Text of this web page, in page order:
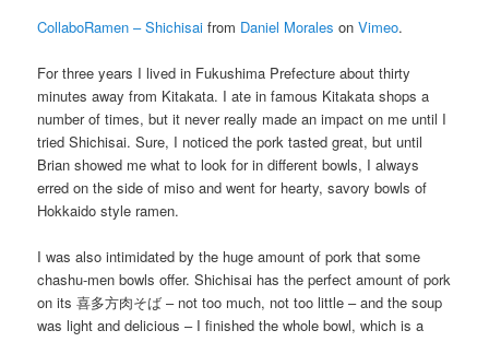
CollaboRamen – Shichisai from Daniel Morales onVimeo.
For three years I lived in Fukushima Prefecture about thirty
minutes away from Kitakata. I ate in famous Kitakata shops a
number of times, but it never really made an impact on me until I
tried Shichisai. Sure, I noticed the pork tasted great, but until
Brian showed me what to look for in different bowls, I always
erred on the side of miso and went for hearty, savory bowls of
Hokkaido style ramen.
I was also intimidated by the huge amount of pork that some
chashu-men bowls offer. Shichisai has the perfect amount of pork
on its 喜多方肉そば – not too much, not too little – and the soup
was light and delicious – I finished the whole bowl, which is a